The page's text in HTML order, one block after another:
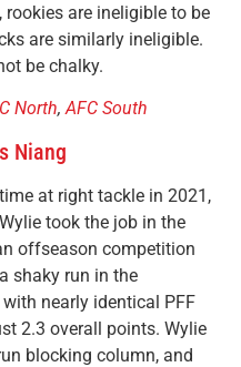
are ineligible to be
are similarly ineligible.
be chalky.
North,AFC South
Niang
at right tackle in 2021,
took the job in the
offseason competition
shaky run in the
nearly identical PFF
2.3 overall points. Wylie
blocking column, and